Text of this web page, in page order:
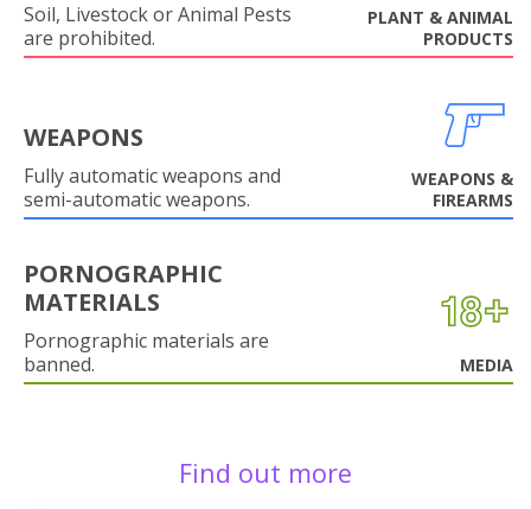
Soil, Livestock or Animal Pests
are prohibited.
PLANT & ANIMAL
PRODUCTS
WEAPONS
Fully automatic weapons and
semi-automatic weapons.
WEAPONS &
FIREARMS
PORNOGRAPHIC
MATERIALS
Pornographic materials are
banned.
MEDIA
Find out more